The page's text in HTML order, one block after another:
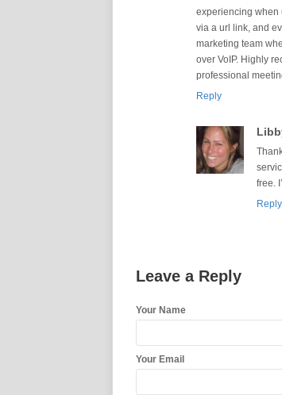
experiencing when
via a url link, and
marketing team
over VoIP. Highly
professional
Reply
free.
Reply
Leave a Reply
Your Name
Your Email